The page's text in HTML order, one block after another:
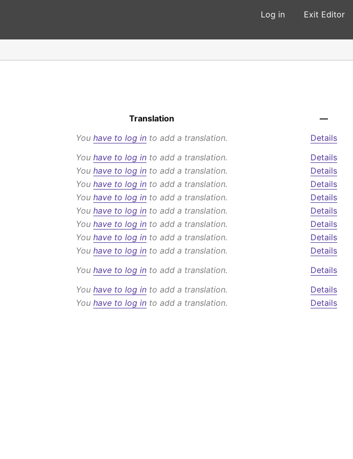
Log in Exit Editor
Translation
—
You have to log in to add a translation.
Details
You have to log in to add a translation.
Details
You have to log in to add a translation.
Details
You have to log in to add a translation.
Details
You have to log in to add a translation.
Details
You have to log in to add a translation.
Details
You have to log in to add a translation.
Details
You have to log in to add a translation.
Details
You have to log in to add a translation.
Details
You have to log in to add a translation.
Details
You have to log in to add a translation.
Details
You have to log in to add a translation. Details